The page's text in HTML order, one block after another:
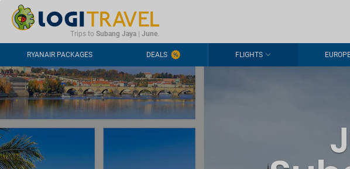
CONTACT FREQUENTLY ASKED QUESTIONS
Trips to Subang Jaya| June.
RYANAIR PACKAGES DEALS FLIGHTS